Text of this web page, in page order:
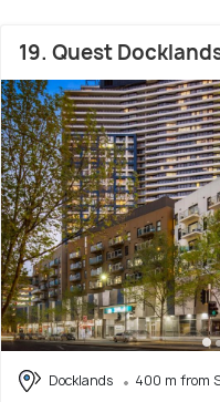
19. Quest
Docklands
400 m from